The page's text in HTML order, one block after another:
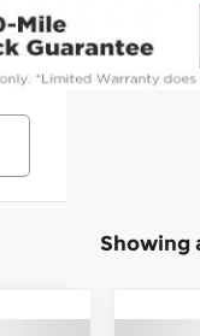
Showing